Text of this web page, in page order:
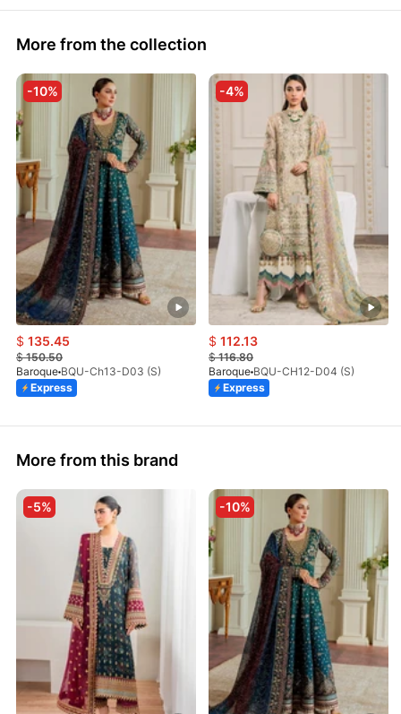
More from the collection
-10%
$ 135.45
$150.50
Baroque BQU-Ch13-D03 (S)
Express
-4%
$ 112.13
$116.80
Baroque BQU-CH12-D04 (S)
Express
More from this brand
-5% -10%